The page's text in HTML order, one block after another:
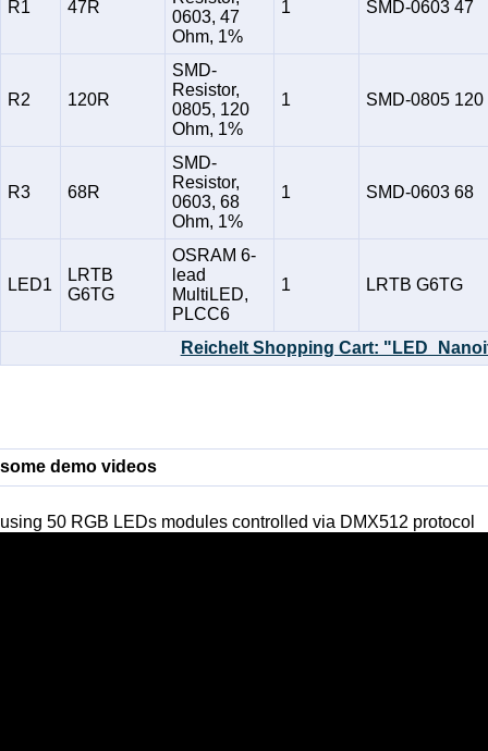
R1 47R
0603, 47
Ohm, 1%
1 SMD-0603 47
R2 120R
SMD-
Resistor,
0805, 120
Ohm, 1%
1 SMD-0805 120
R3 68R
SMD-
Resistor,
0603, 68
Ohm, 1%
1 SMD-0603 68
LED1
LRTB
G6TG
OSRAM 6-
lead
MultiLED,
PLCC6
1 LRTB G6TG
Reichelt Shopping Cart:
some demo videos
using 50 RGB LEDs modules controlled via DMX512 protocol